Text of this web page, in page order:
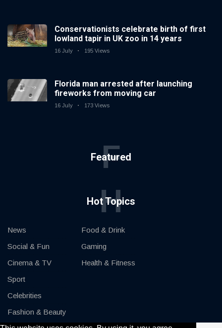
Conservationists celebrate birth of first
lowland tapir in UK zoo in 14 years
16 July 195 Views
Florida man arrested after launching
fireworks from moving car
16 July 173 Views
Featured
F
Hot Topics
H
News
Social & Fun
Cinema & TV
Sport
Celebrities
Fashion & Beauty
Food & Drink
Gaming
Health & Fitness